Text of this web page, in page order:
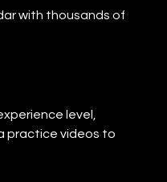
with thousands of
level,
practice videos to